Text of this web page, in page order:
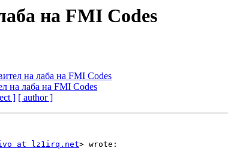
на FMI Codes
на лаба на FMI Codes
на лаба на FMI Codes
] [ author ]
at lz1irq.net> wrote: